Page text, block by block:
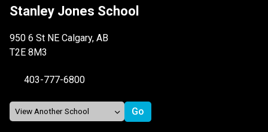
Stanley Jones School
950 6 St NE Calgary, AB
T2E 8M3
403-777-6800